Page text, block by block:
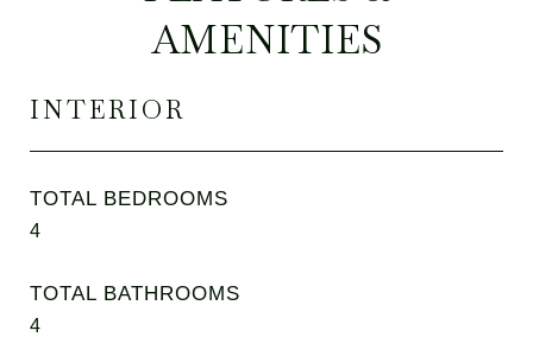
AMENITIES
INTERIOR
TOTAL BEDROOMS
4
TOTAL BATHROOMS
4